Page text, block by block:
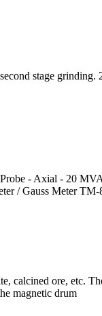
stage
- Axial - 20
/ Gauss Meter TM-
calcined ore, etc.
magnetic drum